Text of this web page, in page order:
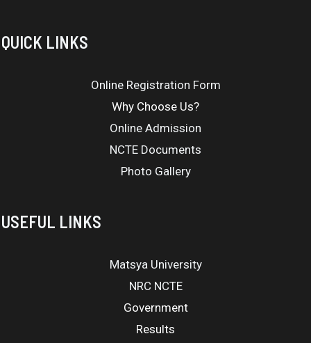
QUICK LINKS
Online Registration Form
Why Choose Us?
Online Admission
NCTE Documents
Photo Gallery
USEFUL LINKS
Matsya University
NRC NCTE
Government
Results